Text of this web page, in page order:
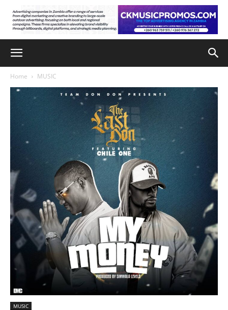
Home MUSIC
MUSIC